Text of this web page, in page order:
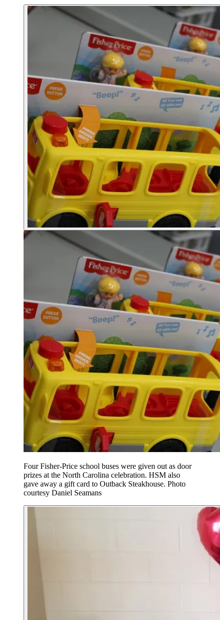
Four Fisher-Price school buses were given out as door
prizes at the North Carolina celebration. HSM also
gave away a gift card to Outback Steakhouse. Photo
courtesy Daniel Seamans